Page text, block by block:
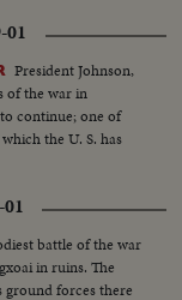
and all
take pix... LS-
Palace... X-
return to normal-
will be historic
won't be in vain-
01
President Johnson,
of the war in
continue; one of
the U. S. has
battle of the war
in ruins. The
ground forces there